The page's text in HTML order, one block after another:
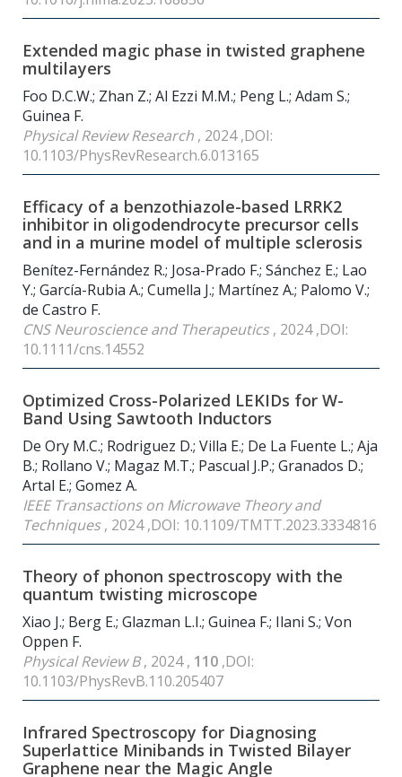
Extended magic phase in twisted graphene
multilayers
Foo D.C.W.; Zhan Z.; Al Ezzi M.M.; Peng L.; Adam S.;
Guinea F.
Physical Review Research , 2024 ,DOI:
10.1103/PhysRevResearch.6.013165
Efficacy of a benzothiazole-based LRRK2
inhibitor in oligodendrocyte precursor cells
and in a murine model of multiple sclerosis
Benítez-Fernández R.; Josa-Prado F.; Sánchez E.; Lao
Y.; García-Rubia A.; Cumella J.; Martínez A.; Palomo V.;
de Castro F.
CNS Neuroscience and Therapeutics, 2024 ,DOI:
10.1111/cns.14552
Optimized Cross-Polarized LEKIDs for W-
Band Using Sawtooth Inductors
De Ory M.C.; Rodriguez D.; Villa E.; De La Fuente L.; Aja
B.; Rollano V.; Magaz M.T.; Pascual J.P.; Granados D.;
Artal E.; Gomez A.
IEEE Transactions on Microwave Theory and
Techniques, 2024 ,DOI: 10.1109/TMTT.2023.3334816
Theory of phonon spectroscopy with the
quantum twisting microscope
Xiao J.; Berg E.; Glazman L.I.; Guinea F.; Ilani S.; Von
Oppen F.
Physical Review B, 2024 , 110 ,DOI:
10.1103/PhysRevB.110.205407
Infrared Spectroscopy for Diagnosing
Superlattice Minibands in Twisted Bilayer
Graphene near the Magic Angle